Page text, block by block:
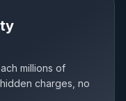
millions of
charges, no